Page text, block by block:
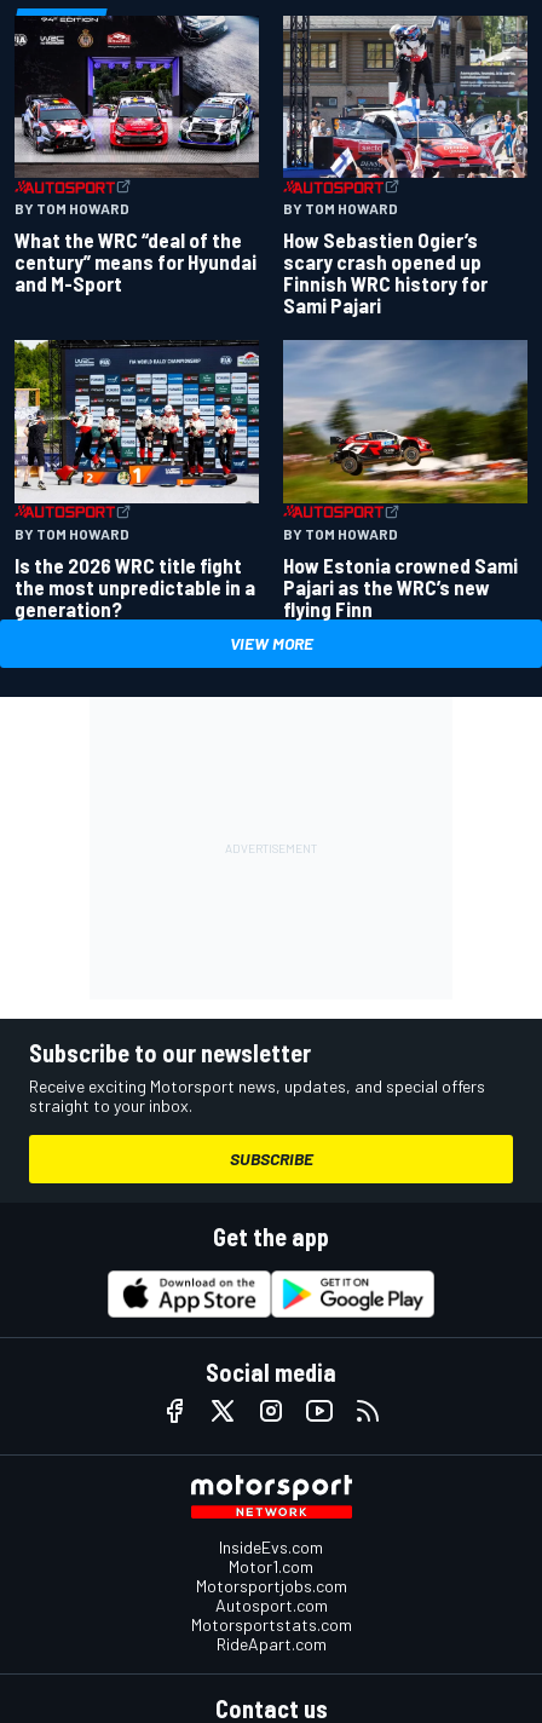
BY TOM HOWARD
What the WRC “deal of the
century” means for Hyundai
and M-Sport
BY TOM HOWARD
How Sebastien Ogier’s
scary crash opened up
Finnish WRC history for
Sami Pajari
BY TOM HOWARD
Is the 2026 WRC title fight
the most unpredictable in a
generation?
BY TOM HOWARD
How Estonia crowned Sami
Pajari as the WRC’s new
flying Finn
VIEW MORE
Subscribe to our newsletter
Receive exciting Motorsport news, updates, and special offers
straight to your inbox.
SUBSCRIBE
Get the app
Social media
InsideEvs.com
Motor1.com
Motorsportjobs.com
Autosport.com
Motorsportstats.com
RideApart.com
Contact us